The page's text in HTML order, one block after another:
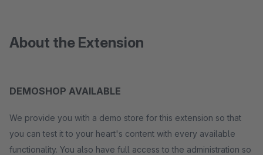
About the Extension
DEMOSHOP AVAILABLE
We provide you with a demo store for this extension so that
you can test it to your heart's content with every available
functionality. You also have full access to the administration so